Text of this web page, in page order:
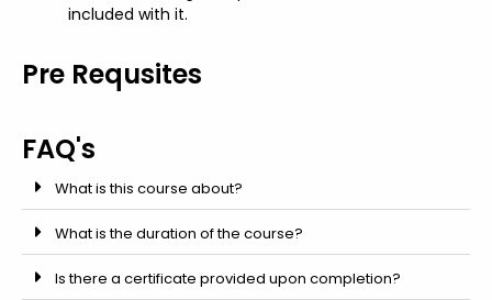
included with it.
Pre Requsites
FAQ's
What is this course about?
What is the duration of the course?
Is there a certificate provided upon completion?